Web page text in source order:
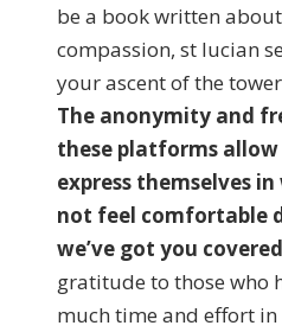
be a book written about
compassion, st lucian
your ascent of the
The anonymity and
these platforms
express themselves
not feel comfortable
we’ve got you
gratitude to those who
much time and effort